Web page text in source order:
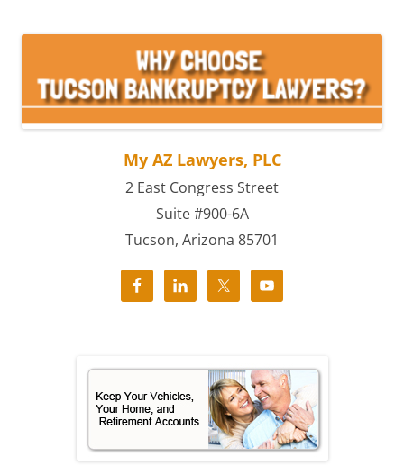
My AZ Lawyers, PLC
2 East Congress Street
Suite #900-6A
Tucson, Arizona 85701